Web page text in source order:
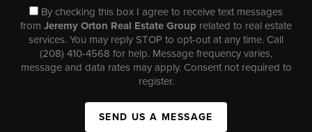
By checking this box I agree to receive text messages
from Jeremy Orton Real Estate Group related to real estate
services. You may reply STOP to opt-out at any time. Call
(208) 410-4568 for help. Message frequency varies,
message and data rates may apply. Consent not required to
register.
SEND US A MESSAGE